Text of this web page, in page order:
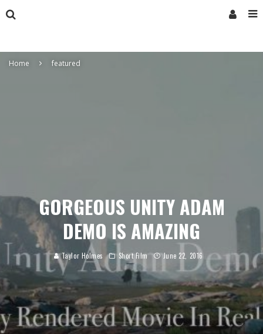
Home featured
GORGEOUS UNITY ADAM
DEMO IS AMAZING
Taylor Holmes Short Film June 22, 2016